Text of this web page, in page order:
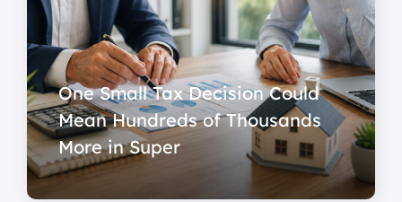
One Small Tax Decision Could
Mean Hundreds of Thousands
More in Super